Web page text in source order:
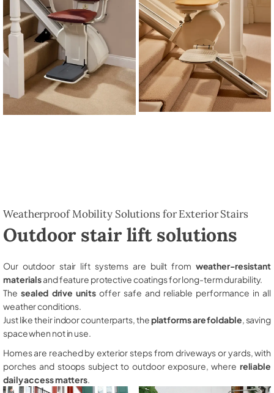
Weatherproof Mobility Solutions for Exterior Stairs
Outdoor stair lift solutions
Our outdoor stair lift systems are built from weather-resistant
materialsand feature protective coatings for long-term durability.
The sealed drive unitsoffer safe and reliable performance in all
weather conditions.
Just like their indoor counterparts, theplatforms are foldable , saving
space when not in use.
Homes are reached by exterior steps from driveways or yards, with
porches and stoops subject to outdoor exposure, where reliable
daily access matters